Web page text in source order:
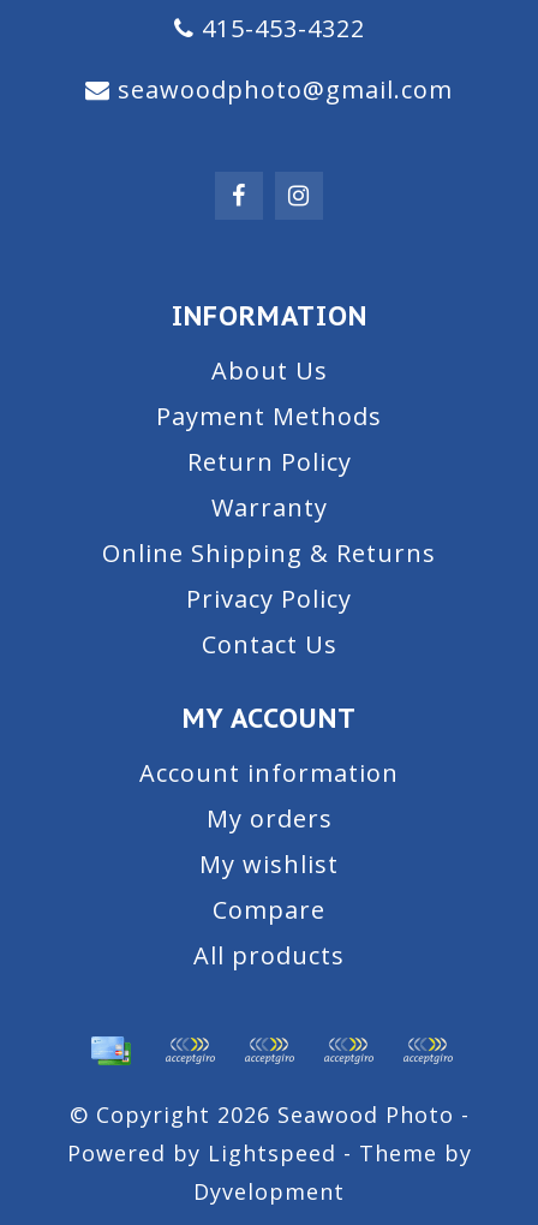
415-453-4322
seawoodphoto@gmail.com
INFORMATION
About Us
Payment Methods
Return Policy
Warranty
Online Shipping & Returns
Privacy Policy
Contact Us
MY ACCOUNT
Account information
My orders
My wishlist
Compare
All products
© Copyright 2026 Seawood Photo -
Powered by Lightspeed - Theme by
Dyvelopment